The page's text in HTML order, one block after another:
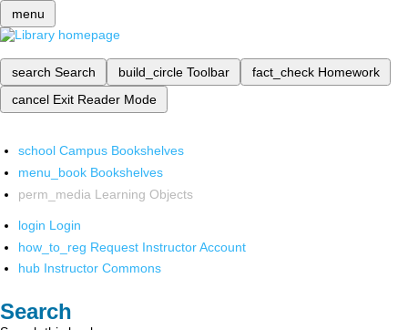
menu
search Search build_circle Toolbar fact_check Homework
cancel Exit Reader Mode
school Campus Bookshelves
menu_book Bookshelves
perm_media Learning Objects
login Login
how_to_reg Request Instructor Account
hub Instructor Commons
Search